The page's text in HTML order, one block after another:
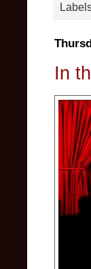
In